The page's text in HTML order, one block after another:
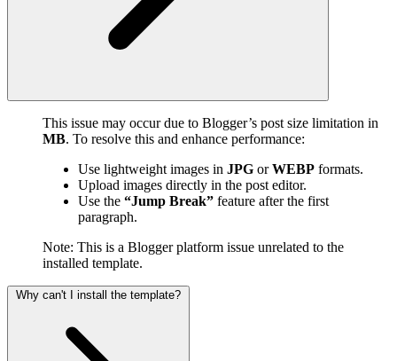
This issue may occur due to Blogger’s post size limitation in
MB. To resolve this and enhance performance:
Use lightweight images in JPG orWEBP formats.
Upload images directly in the post editor.
Use the “Jump Break” feature after the first
paragraph.
Note: This is a Blogger platform issue unrelated to the
installed template.
Why can't I install the template?